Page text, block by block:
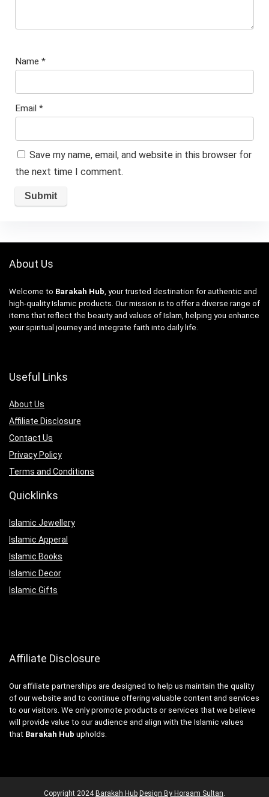
Name *
Email *
Save my name, email, and website in this browser for
the next time I comment.
About Us
Welcome to Barakah Hub , your trusted destination for authentic and
high-quality Islamic products. Our mission is to offer a diverse range of
items that reflect the beauty and values of Islam, helping you enhance
your spiritual journey and integrate faith into daily life.
Useful Links
About Us
Affiliate Disclosure
Contact Us
Privacy Policy
Terms and Conditions
Quicklinks
Islamic Jewellery
Islamic Apperal
Islamic Books
Islamic Decor
Islamic Gifts
Affiliate Disclosure
Our affiliate partnerships are designed to help us maintain the quality
of our website and to continue offering valuable content and services
to our visitors. We only promote products or services that we believe
will provide value to our audience and align with the Islamic values
that Barakah Hub upholds.
Copyright 2024 Barakah Hub Design By Horaam Sultan.